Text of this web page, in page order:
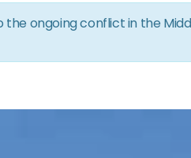
the ongoing conflict in the